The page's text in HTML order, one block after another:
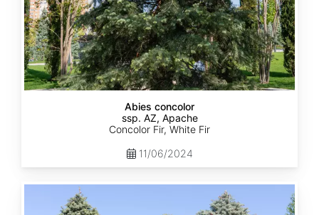
Abies concolor
ssp. AZ, Apache
Concolor Fir, White Fir
11/06/2024